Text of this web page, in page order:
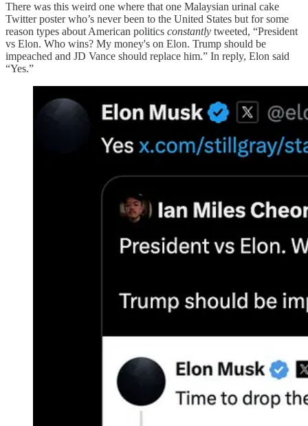
There was this weird one where that one Malaysian urinal cake
Twitter poster who’s never been to the United States but for some
reason types about American politics constantly tweeted, “President
vs Elon. Who wins? My money's on Elon. Trump should be
impeached and JD Vance should replace him.” In reply, Elon said
“Yes.”